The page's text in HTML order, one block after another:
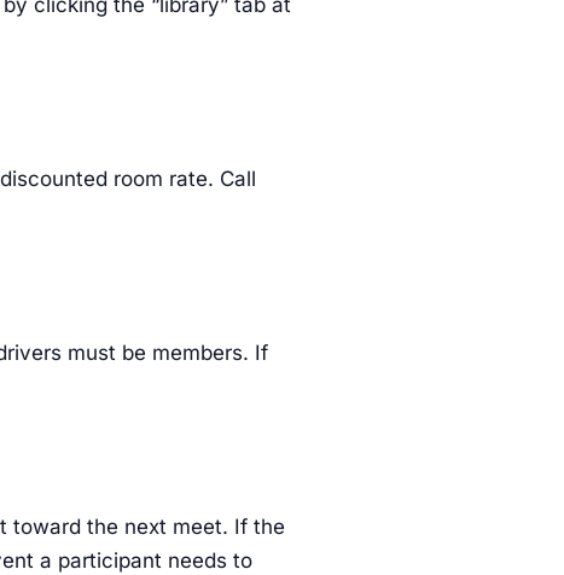
clicking the “library” tab at
room rate. Call
must be members. If
toward the next meet. If the
a participant needs to